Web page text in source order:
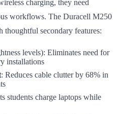
charging, they need
workflows. The Duracell M250
thoughtful secondary features:
levels): Eliminates need for
installations
: Reduces cable clutter by 68% in
students charge laptops while